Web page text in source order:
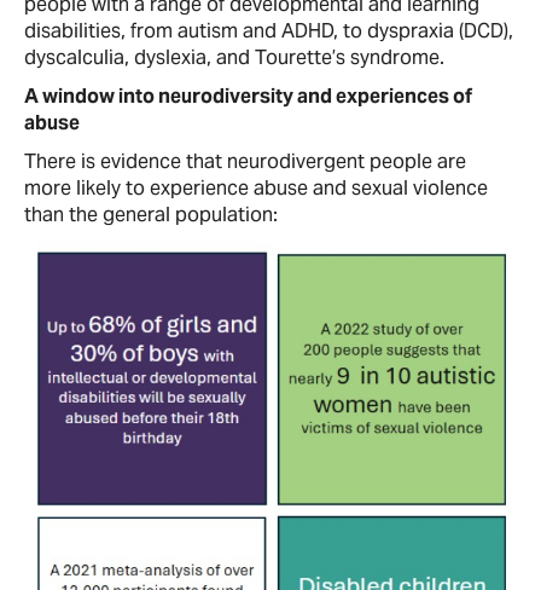
disabilities, from autism and ADHD, to dyspraxia (DCD),
dyscalculia, dyslexia, and Tourette’s syndrome.
A window into neurodiversity and experiences of
abuse
There is evidence that neurodivergent people are
more likely to experience abuse and sexual violence
than the general population: